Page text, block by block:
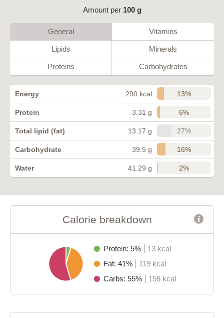
Amount per 100 g
General Vitamins
Lipids Minerals
Proteins Carbohydrates
Energy 290 kcal 13%
Protein 3.31 g 6%
Total lipid (fat) 13.17 g 27%
Carbohydrate 39.5 g 16%
Water 41.29 g 2%
Calorie breakdown
Protein: 5%
13 kcal
Fat: 41%
119 kcal
Carbs: 55%
158 kcal